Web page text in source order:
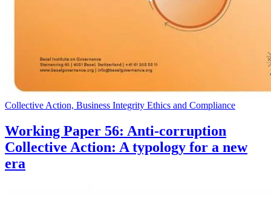
Collective Action, Business Integrity Ethics and Compliance
Working Paper 56: Anti-corruption
Collective Action: A typology for a new
era